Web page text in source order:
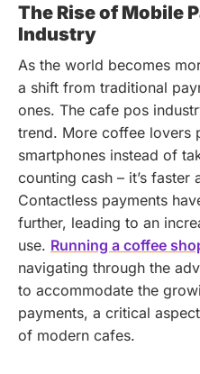
The Rise of Mobile
Industry
As the world becomes
a shift from traditional
ones. The cafe pos
trend. More coffee lovers
smartphones instead of
counting cash – it’s faster
Contactless payments
further, leading to an
use. Running a coffee
navigating through the
to accommodate the
payments, a critical
of modern cafes.